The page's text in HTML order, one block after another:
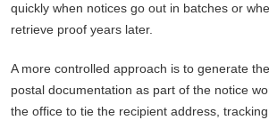
quickly when notices go out in batches or
retrieve proof years later.
A more controlled approach is to generate
postal documentation as part of the notice
the office to tie the recipient address,